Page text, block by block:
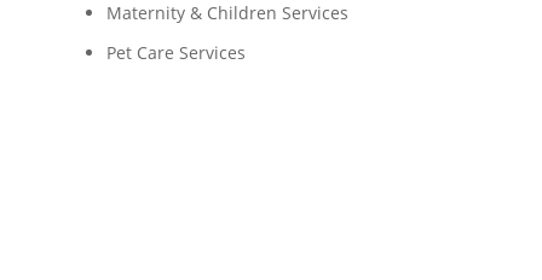
Maternity & Children Services
Pet Care Services